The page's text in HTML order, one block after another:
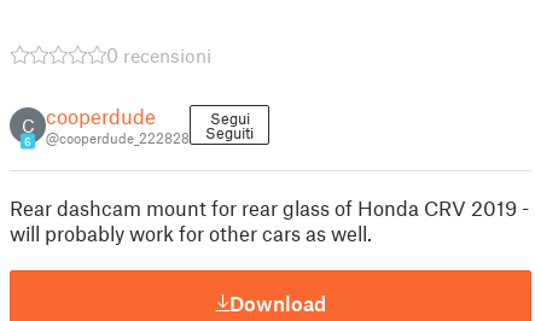
0 recensioni
C
6
cooperdude
@cooperdude_222828
Segui
Seguiti
Rear dashcam mount for rear glass of Honda CRV 2019 -
will probably work for other cars as well.
Download